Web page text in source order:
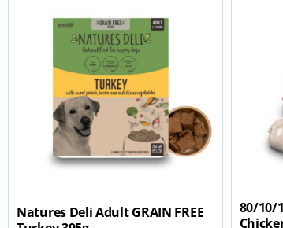
Natures Deli Adult GRAIN FREE
80/10/